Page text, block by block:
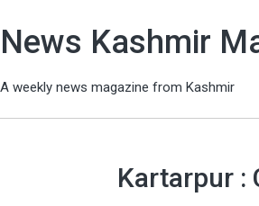
News Kashmir
A weekly news magazine from Kashmir
Kartarpur :